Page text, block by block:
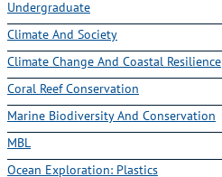
Undergraduate
Climate And Society
Climate Change And Coastal Resilience
Coral Reef Conservation
Marine Biodiversity And Conservation
MBL
Ocean Exploration: Plastics